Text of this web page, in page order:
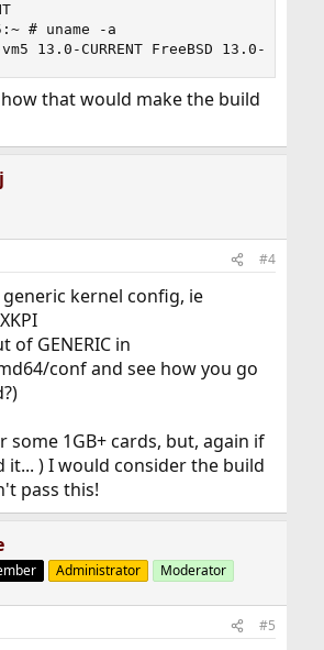
# uname -a
vm5 13.0-CURRENT FreeBSD 13.0-
that would make the build
#4
kernel config, ie
of GENERIC in
conf and see how you go
some 1GB+ cards, but, again if
it... ) I would consider the build
pass this!
Administrator Moderator
#5